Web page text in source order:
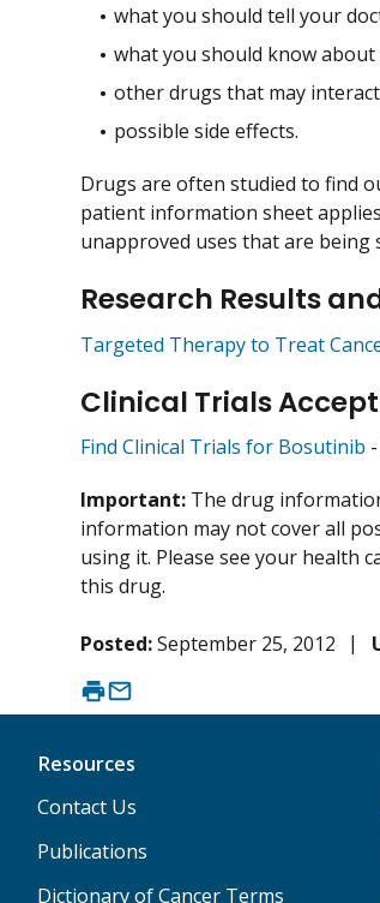
what you should tell your
what you should know
other drugs that may
possible side effects.
Drugs are often studied to find
patient information sheet
unapproved uses that are being
Research Results
Targeted Therapy to Treat
Clinical Trials
Find Clinical Trials for Bosutinib
Important: The drug
information may not cover all
using it. Please see your health
this drug.
Posted:September 25, 2012
Resources
Contact Us
Publications
Dictionary of Cancer Terms